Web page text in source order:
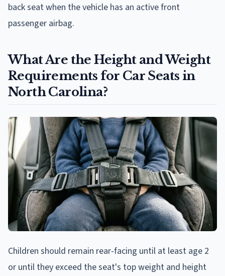
back seat when the vehicle has an active front
passenger airbag.
What Are the Height and Weight
Requirements for Car Seats in
North Carolina?
Children should remain rear-facing until at least age 2
or until they exceed the seat's top weight and height